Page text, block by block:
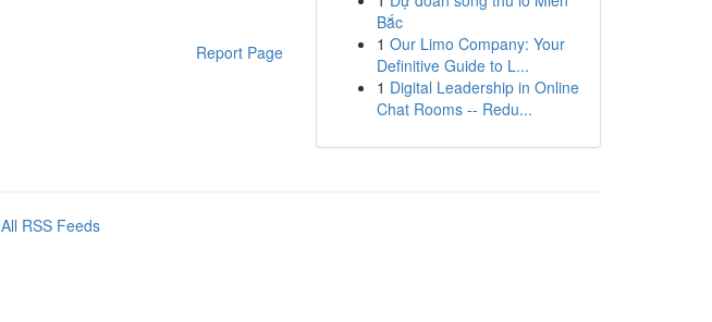
Report Page
Bắc
1 Our Limo Company: Your
Definitive Guide to L...
1 Digital Leadership in Online
Chat Rooms -- Redu...
All RSS Feeds